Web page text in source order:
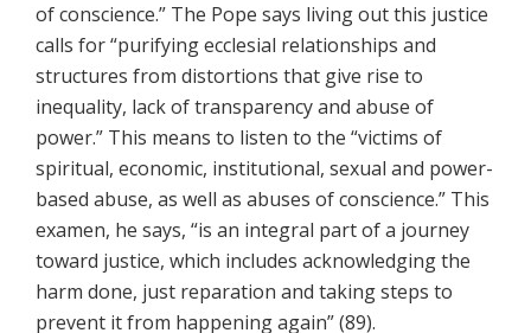
of conscience.” The Pope says living out this justice
calls for “purifying ecclesial relationships and
structures from distortions that give rise to
inequality, lack of transparency and abuse of
power.” This means to listen to the “victims of
spiritual, economic, institutional, sexual and power-
based abuse, as well as abuses of conscience.” This
examen, he says, “is an integral part of a journey
toward justice, which includes acknowledging the
harm done, just reparation and taking steps to
prevent it from happening again” (89).